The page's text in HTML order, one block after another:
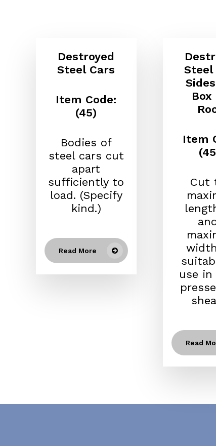
Destroyed
Steel Cars
Item Code:
(45)
Bodies of
steel cars cut
apart
sufficiently to
load. (Specify
kind.)
Read More
Steel
Box
Item
Cut
use in
Read